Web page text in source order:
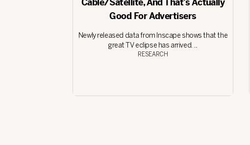
Cable/Satellite, And That’s Actually
Good For Advertisers
Newly released data from Inscape shows that the
great TV eclipse has arrived. ...
RESEARCH